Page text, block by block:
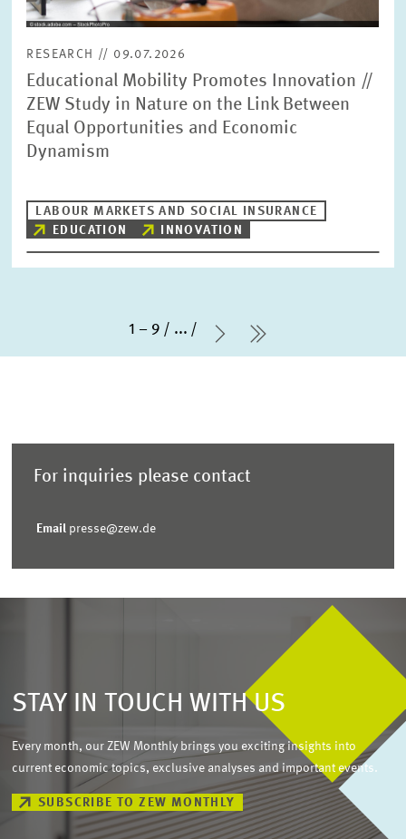
RESEARCH // 09.07.2026
Educational Mobility Promotes Innovation //
ZEW Study in Nature on the Link Between
Equal Opportunities and Economic
Dynamism
LABOUR MARKETS AND SOCIAL INSURANCE
EDUCATION
INNOVATION
1 – 9 ...
Next Page
last Page
For inquiries please contact
Email presse@zew.de
STAY IN TOUCH WITH US
Every month, our ZEW Monthly brings you exciting insights into
current economic topics, exclusive analyses and important events.
SUBSCRIBE TO ZEW MONTHLY